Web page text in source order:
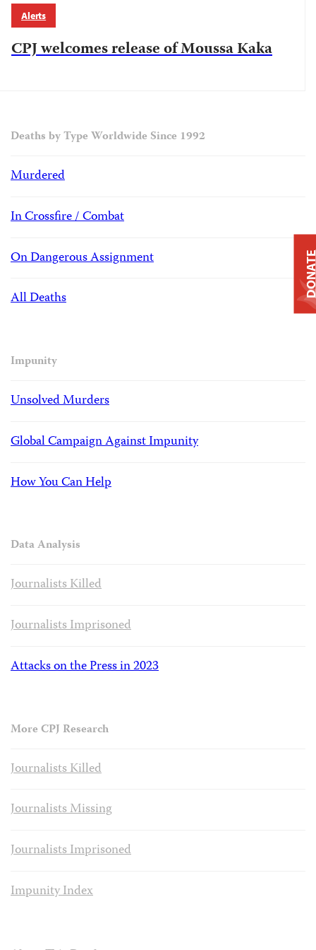
Alerts
CPJ welcomes release of Moussa Kaka
Deaths by Type Worldwide Since 1992
Murdered
In Crossfire / Combat
On Dangerous Assignment
All Deaths
Impunity
Unsolved Murders
Global Campaign Against Impunity
How You Can Help
Data Analysis
Journalists Killed
Journalists Imprisoned
Attacks on the Press in 2023
More CPJ Research
Journalists Killed
Journalists Missing
Journalists Imprisoned
Impunity Index